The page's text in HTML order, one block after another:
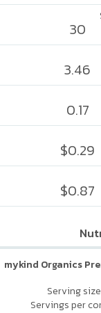
30
3.46
0.17
$0.29
$0.87
mykind Organics
Serving
Servings per